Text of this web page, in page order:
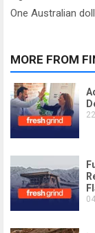
One Australian